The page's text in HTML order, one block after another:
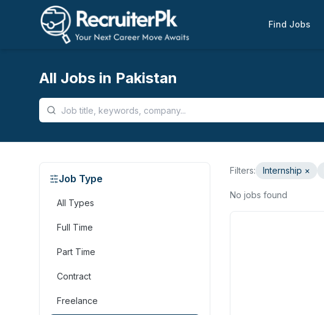
Find Jobs
All Jobs in Pakistan
Job Type
All Types
Full Time
Part Time
Contract
Freelance
Filters: Internship ×
No jobs found